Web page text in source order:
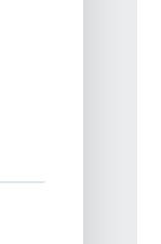
W. Overland
- Boise, W.